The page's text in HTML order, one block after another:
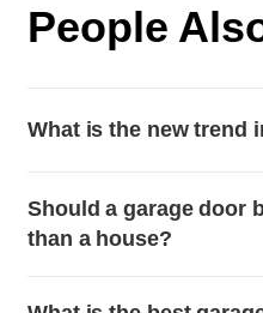
People
What is the new trend
curb appeal through sleek,
technology integration.
contemporary looks.
Should a garage door
than a house?